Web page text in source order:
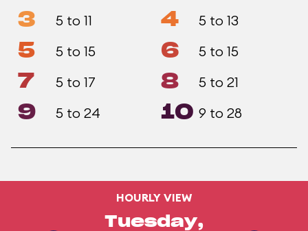
3 5 to 11 4 5 to 13
5 5 to 15 6 5 to 15
7 5 to 17 8 5 to 21
9 5 to 24 10 9 to 28
HOURLY VIEW
Tuesday,